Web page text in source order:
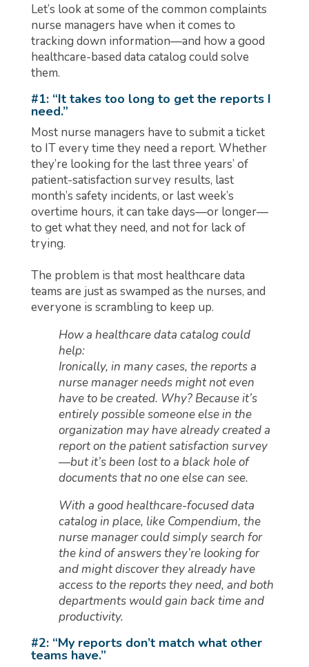
Let’s look at some of the common complaints
nurse managers have when it comes to
tracking down information—and how a good
healthcare-based data catalog could solve
them.
#1: “It takes too long to get the reports I
need.”
Most nurse managers have to submit a ticket
to IT every time they need a report. Whether
they’re looking for the last three years’ of
patient-satisfaction survey results, last
month’s safety incidents, or last week’s
overtime hours, it can take days—or longer—
to get what they need, and not for lack of
trying.
The problem is that most healthcare data
teams are just as swamped as the nurses, and
everyone is scrambling to keep up.
How a healthcare data catalog could
help:
Ironically, in many cases, the reports a
nurse manager needs might not even
have to be created. Why? Because it’s
entirely possible someone else in the
organization may have already created a
report on the patient satisfaction survey
—but it’s been lost to a black hole of
documents that no one else can see.
With a good healthcare-focused data
catalog in place, like Compendium, the
nurse manager could simply search for
the kind of answers they’re looking for
and might discover they already have
access to the reports they need, and both
departments would gain back time and
productivity.
#2: “My reports don’t match what other
teams have.”